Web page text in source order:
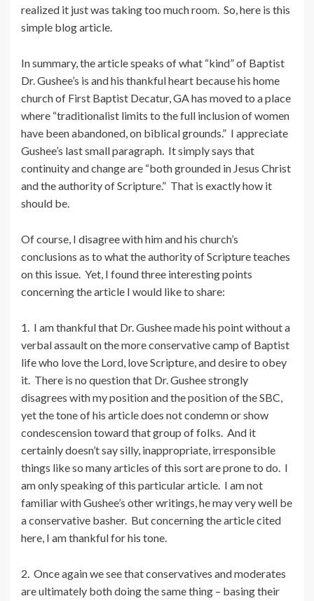
realized it just was taking too much room. So, here is this
simple blog article.
In summary, the article speaks of what “kind” of Baptist
Dr. Gushee’s is and his thankful heart because his home
church of First Baptist Decatur, GA has moved to a place
where “traditionalist limits to the full inclusion of women
have been abandoned, on biblical grounds.” I appreciate
Gushee’s last small paragraph. It simply says that
continuity and change are “both grounded in Jesus Christ
and the authority of Scripture.” That is exactly how it
should be.
Of course, I disagree with him and his church’s
conclusions as to what the authority of Scripture teaches
on this issue. Yet, I found three interesting points
concerning the article I would like to share:
1. I am thankful that Dr. Gushee made his point without a
verbal assault on the more conservative camp of Baptist
life who love the Lord, love Scripture, and desire to obey
it. There is no question that Dr. Gushee strongly
disagrees with my position and the position of the SBC,
yet the tone of his article does not condemn or show
condescension toward that group of folks. And it
certainly doesn’t say silly, inappropriate, irresponsible
things like so many articles of this sort are prone to do. I
am only speaking of this particular article. I am not
familiar with Gushee’s other writings, he may very well be
a conservative basher. But concerning the article cited
here, I am thankful for his tone.
2. Once again we see that conservatives and moderates
are ultimately both doing the same thing – basing their